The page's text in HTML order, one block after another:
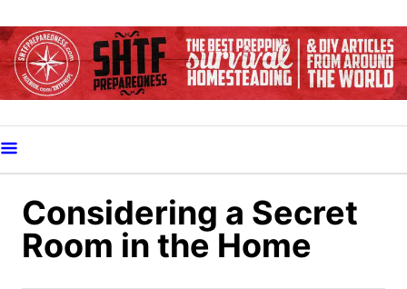
k
i
o
C
Considering a Secret
Room in the Home